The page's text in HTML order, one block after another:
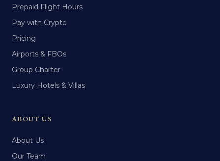
Prepaid Flight Hours
Pay with Crypto
Pricing
Airports & FBOs
Group Charter
Luxury Hotels & Villas
ABOUT US
About Us
Our Team